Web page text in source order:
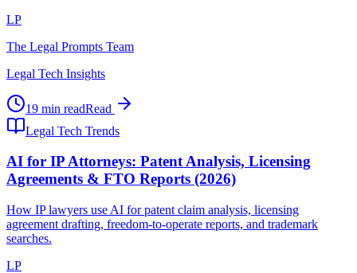
LP
The Legal Prompts Team
Legal Tech Insights
19 min readRead
Legal Tech Trends
AI for IP Attorneys: Patent Analysis, Licensing
Agreements & FTO Reports (2026)
How IP lawyers use AI for patent claim analysis, licensing
agreement drafting, freedom-to-operate reports, and trademark
searches.
LP